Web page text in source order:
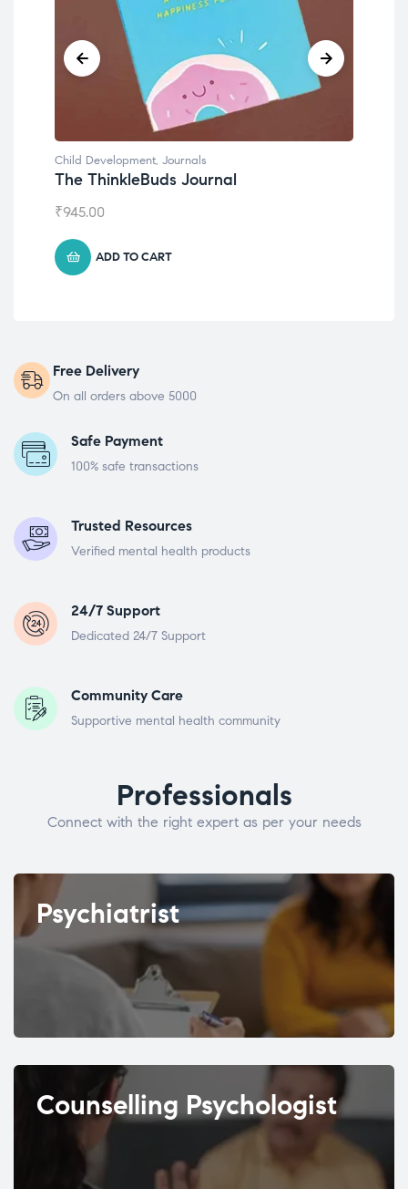
Child Development
Emotions Cards
₹495.00
ADD TO CART
Free Delivery
On all orders above 5000
Safe Payment
100% safe transactions
Trusted Resources
Verified mental health products
24/7 Support
Dedicated 24/7 Support
Community Care
Supportive mental health community
Professionals
Connect with the right expert as per your needs
Psychiatrist
Counselling Psychologist